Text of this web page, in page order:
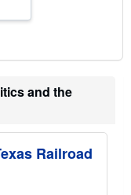
and the
Railroad